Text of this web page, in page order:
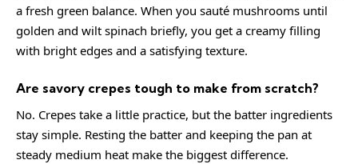
a fresh green balance. When you sauté mushrooms until
golden and wilt spinach briefly, you get a creamy filling
with bright edges and a satisfying texture.
Are savory crepes tough to make from scratch?
No. Crepes take a little practice, but the batter ingredients
stay simple. Resting the batter and keeping the pan at
steady medium heat make the biggest difference.